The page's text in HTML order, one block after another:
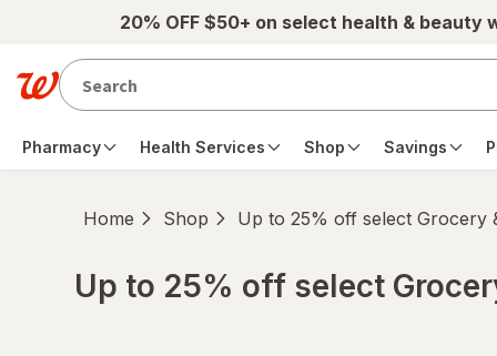
Skip to main content20% OFF $50+ on select health & beauty
Pharmacy Health Services Shop Savings
Home Shop Up to 25% off select Grocery
Up to 25% off select